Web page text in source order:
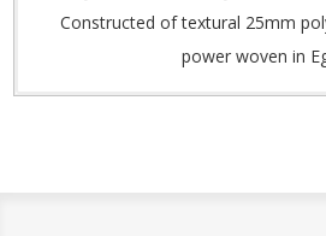
Constructed of textural 25mm
power woven in